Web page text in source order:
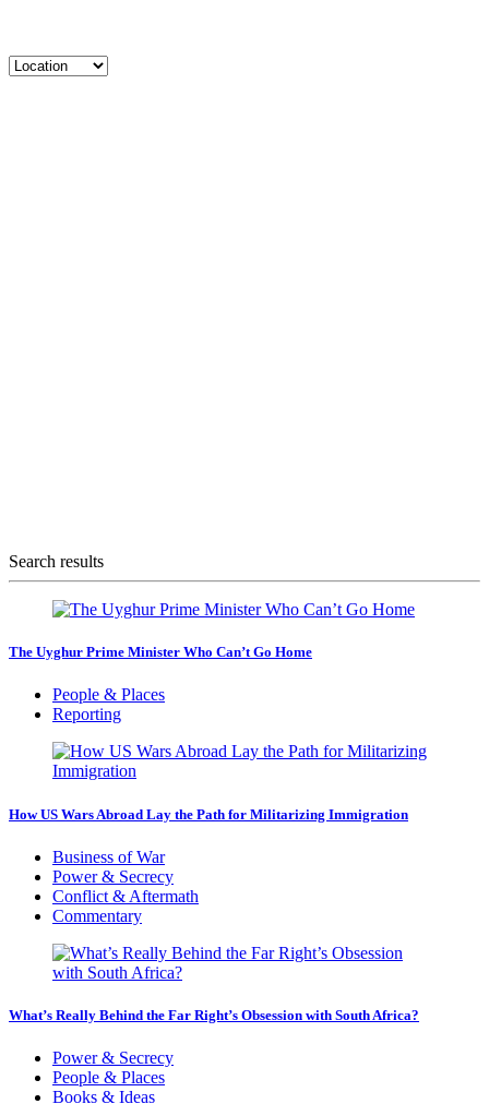
Search results
The Uyghur Prime Minister Who Can’t Go Home
People & Places
Reporting
How US Wars Abroad Lay the Path for Militarizing Immigration
Business of War
Power & Secrecy
Conflict & Aftermath
Commentary
What’s Really Behind the Far Right’s Obsession with South Africa?
Power & Secrecy
People & Places
Books & Ideas